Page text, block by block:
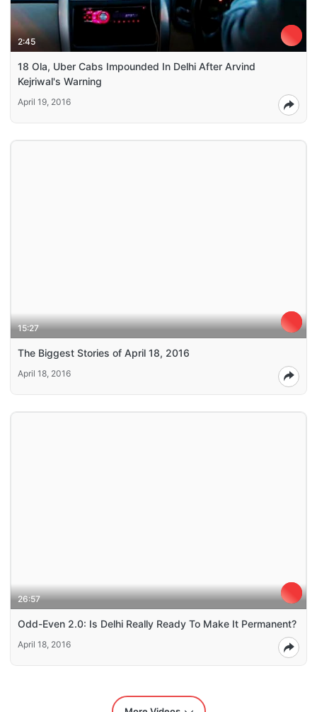
2:45
18 Ola, Uber Cabs Impounded In Delhi After Arvind
Kejriwal's Warning
April 19, 2016
15:27
The Biggest Stories of April 18, 2016
April 18, 2016
26:57
Odd-Even 2.0: Is Delhi Really Ready To Make It Permanent?
April 18, 2016